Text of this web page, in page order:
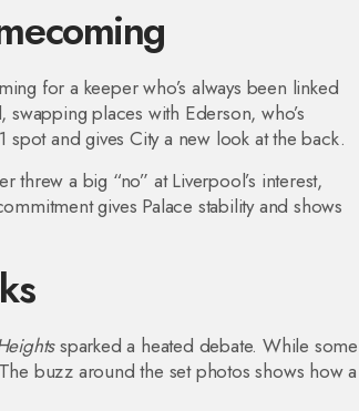
for a keeper who’s always been linked
places with Ederson, who’s
and gives City a new look at the back.
threw a big “no” at Liverpool’s interest,
gives Palace stability and shows
sparked a heated debate. While some
buzz around the set photos shows how a